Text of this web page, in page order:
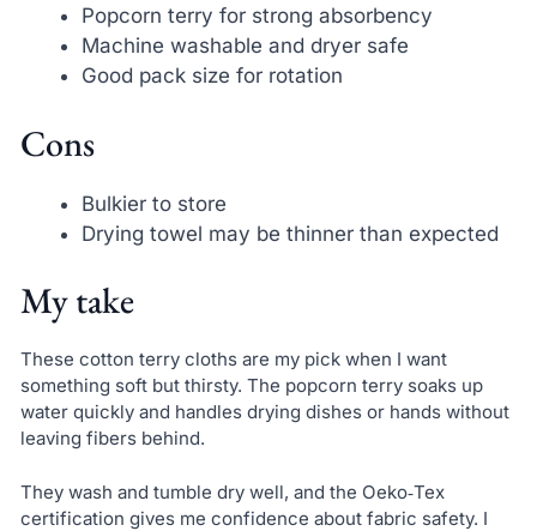
Popcorn terry for strong absorbency
Machine washable and dryer safe
Good pack size for rotation
Cons
Bulkier to store
Drying towel may be thinner than expected
My take
These cotton terry cloths are my pick when I want
something soft but thirsty. The popcorn terry soaks up
water quickly and handles drying dishes or hands without
leaving fibers behind.
They wash and tumble dry well, and the Oeko‑Tex
certification gives me confidence about fabric safety. I